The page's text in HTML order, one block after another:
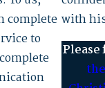
complete
to
with